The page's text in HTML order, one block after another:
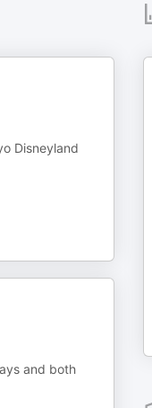
Disneyland
and both